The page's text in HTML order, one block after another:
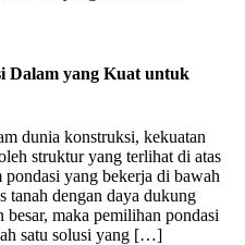
Dalam yang Kuat untuk
dunia konstruksi, kekuatan
struktur yang terlihat di atas
yang bekerja di bawah
tanah dengan daya dukung
besar, maka pemilihan pondasi
satu solusi yang […]